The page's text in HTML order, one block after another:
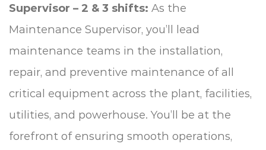
Supervisor – 2 & 3 shifts: As the
Maintenance Supervisor, you’ll lead
maintenance teams in the installation,
repair, and preventive maintenance of all
critical equipment across the plant, facilities,
utilities, and powerhouse. You’ll be at the
forefront of ensuring smooth operations,